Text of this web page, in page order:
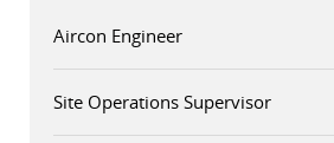
Aircon Engineer
Site Operations Supervisor